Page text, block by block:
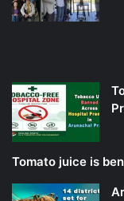
Tomato juice is